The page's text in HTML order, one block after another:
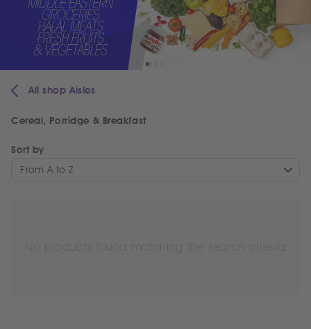
All shop Aisles
Cereal, Porridge & Breakfast
Sort by
From A to Z